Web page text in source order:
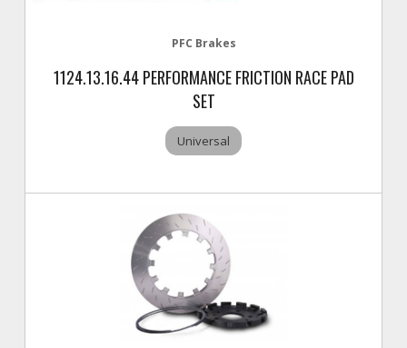
PFC Brakes
1124.13.16.44 PERFORMANCE FRICTION RACE PAD
SET
Universal